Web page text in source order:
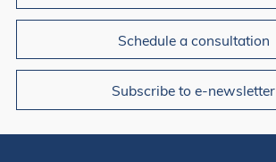
Schedule a consultation
Subscribe to e-newsletter